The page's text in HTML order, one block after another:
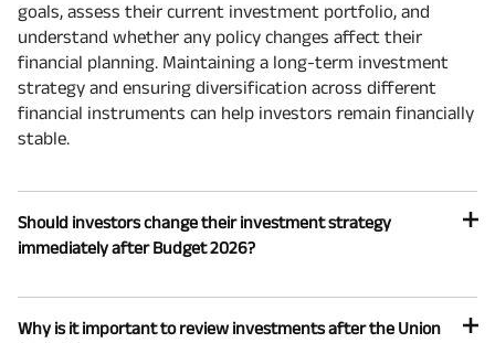
goals, assess their current investment portfolio, and
understand whether any policy changes affect their
financial planning. Maintaining a long-term investment
strategy and ensuring diversification across different
financial instruments can help investors remain financially
stable.
Should investors change their investment strategy
immediately after Budget 2026?
Why is it important to review investments after the Union